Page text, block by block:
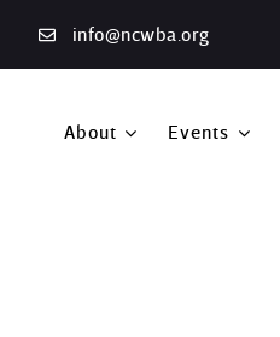
info@ncwba.org
About Events